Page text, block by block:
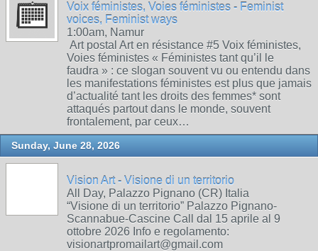
Voix féministes, Voies féministes - Feminist
voices, Feminist ways
1:00am, Namur
Art postal Art en résistance #5 Voix féministes,
Voies féministes « Féministes tant qu’il le
faudra » : ce slogan souvent vu ou entendu dans
les manifestations féministes est plus que jamais
d’actualité tant les droits des femmes* sont
attaqués partout dans le monde, souvent
frontalement, par ceux…
Sunday, June 28, 2026
Vision Art - Visione di un territorio
All Day, Palazzo Pignano (CR) Italia
“Visione di un territorio” Palazzo Pignano-
Scannabue-Cascine Call dal 15 aprile al 9
ottobre 2026 Info e regolamento:
visionartpromailart@gmail.com